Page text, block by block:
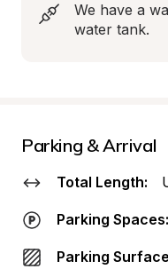
We have a
water tank.
Parking & Arrival
Total Length:
Parking Spaces:
Parking